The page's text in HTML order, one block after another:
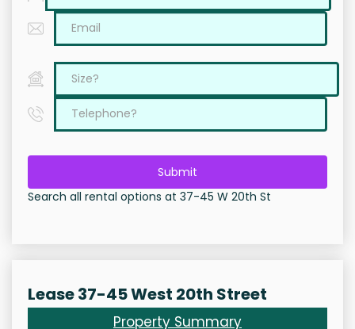
Submit
Search all rental options at 37-45 W 20th St
Lease 37-45 West 20th Street
Property Summary